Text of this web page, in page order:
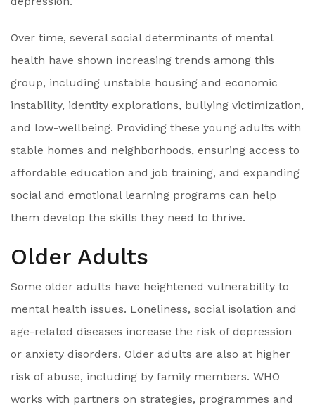
Over time, several social determinants of mental
health have shown increasing trends among this
group, including unstable housing and economic
instability, identity explorations, bullying victimization,
and low-wellbeing. Providing these young adults with
stable homes and neighborhoods, ensuring access to
affordable education and job training, and expanding
social and emotional learning programs can help
them develop the skills they need to thrive.
Older Adults
Some older adults have heightened vulnerability to
mental health issues. Loneliness, social isolation and
age-related diseases increase the risk of depression
or anxiety disorders. Older adults are also at higher
risk of abuse, including by family members. WHO
works with partners on strategies, programmes and